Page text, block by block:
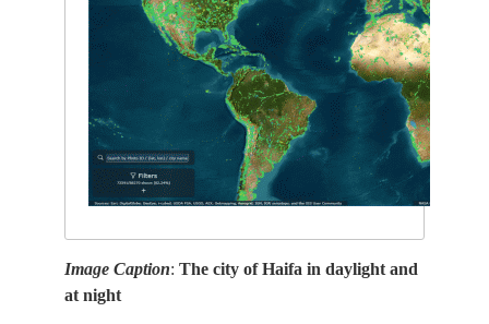
Image Caption:The city of Haifa in daylight and
at night